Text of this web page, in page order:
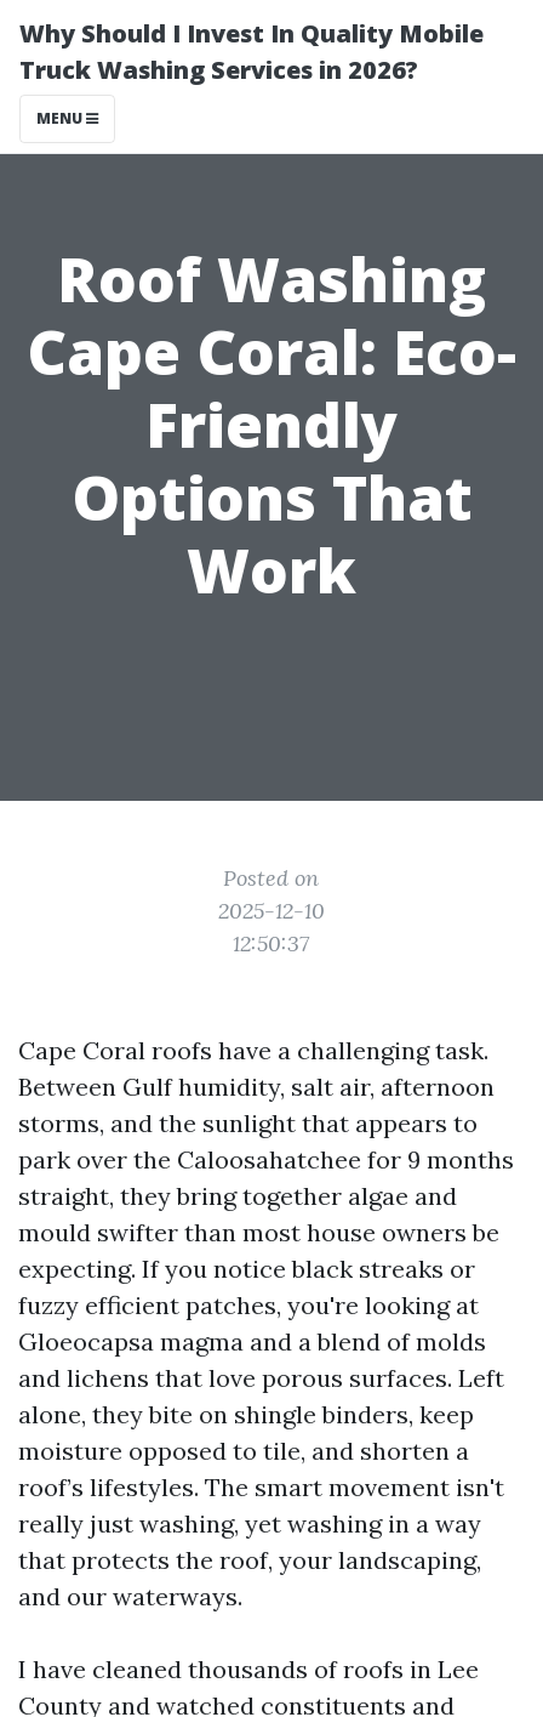
Why Should I Invest In Quality Mobile
Truck Washing Services in 2026?
MENU
Roof Washing
Cape Coral: Eco-
Friendly
Options That
Work
Posted on
2025-12-10
12:50:37
Cape Coral roofs have a challenging task.
Between Gulf humidity, salt air, afternoon
storms, and the sunlight that appears to
park over the Caloosahatchee for 9 months
straight, they bring together algae and
mould swifter than most house owners be
expecting. If you notice black streaks or
fuzzy efficient patches, you're looking at
Gloeocapsa magma and a blend of molds
and lichens that love porous surfaces. Left
alone, they bite on shingle binders, keep
moisture opposed to tile, and shorten a
roof’s lifestyles. The smart movement isn't
really just washing, yet washing in a way
that protects the roof, your landscaping,
and our waterways.
I have cleaned thousands of roofs in Lee
County and watched constituents and